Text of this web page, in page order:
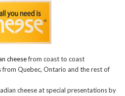
cheesefrom coast to coast
from Quebec, Ontario and the rest of
cheese at special presentations by